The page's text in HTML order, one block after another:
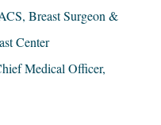
Breast Surgeon &
Center
Medical Officer,